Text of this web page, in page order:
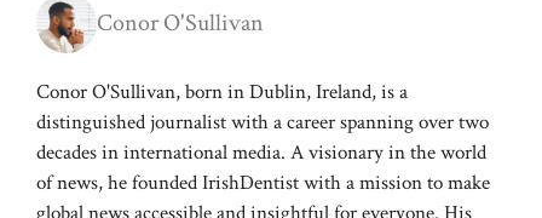
Conor O'Sullivan
Conor O'Sullivan, born in Dublin, Ireland, is a
distinguished journalist with a career spanning over two
decades in international media. A visionary in the world
of news, he founded IrishDentist with a mission to make